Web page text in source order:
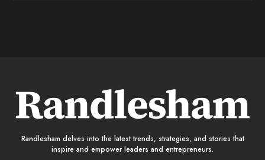
Randlesham delves into the latest trends, strategies, and stories that
inspire and empower leaders and entrepreneurs.